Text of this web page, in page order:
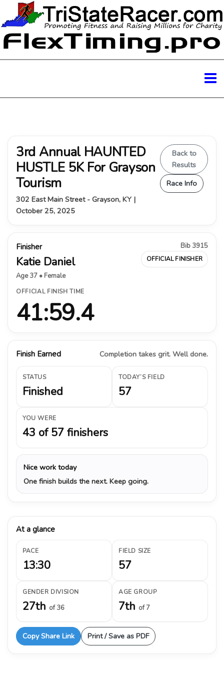
3rd Annual HAUNTED
HUSTLE 5K For Grayson
Tourism
302 East Main Street - Grayson, KY |
October 25, 2025
Back to
Results
Race Info
Finisher
Katie Daniel
Age 37 • Female
Bib 3915
OFFICIAL FINISHER
OFFICIAL FINISH TIME
41:59.4
Finish Earned Completion takes grit. Well done.
STATUS
Finished
TODAY’S FIELD
57
YOU WERE
43 of 57 finishers
Nice work today
One finish builds the next. Keep going.
At a glance
PACE
13:30
FIELD SIZE
57
GENDER DIVISION
27th of 36
AGE GROUP
7th of 7
Copy Share Link Print / Save as PDF